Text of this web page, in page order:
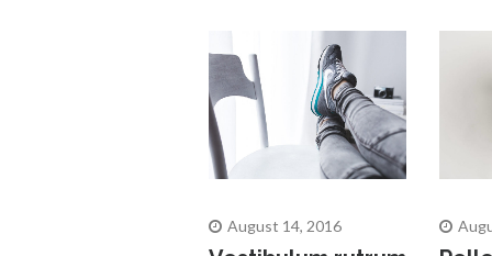
August 14, 2016